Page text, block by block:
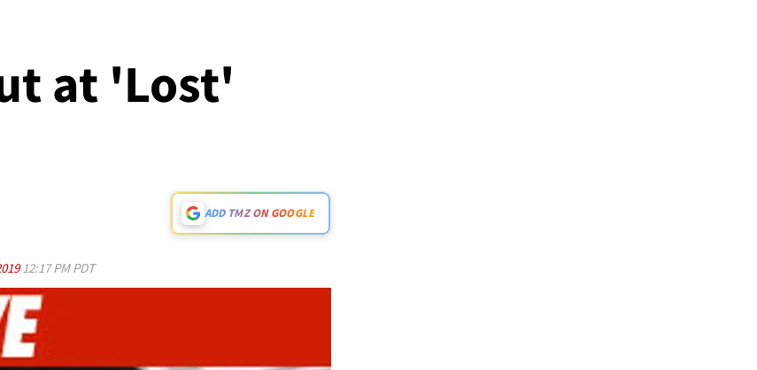
at 'Lost'
ADD TMZ ON GOOGLE
12:17 PM PDT